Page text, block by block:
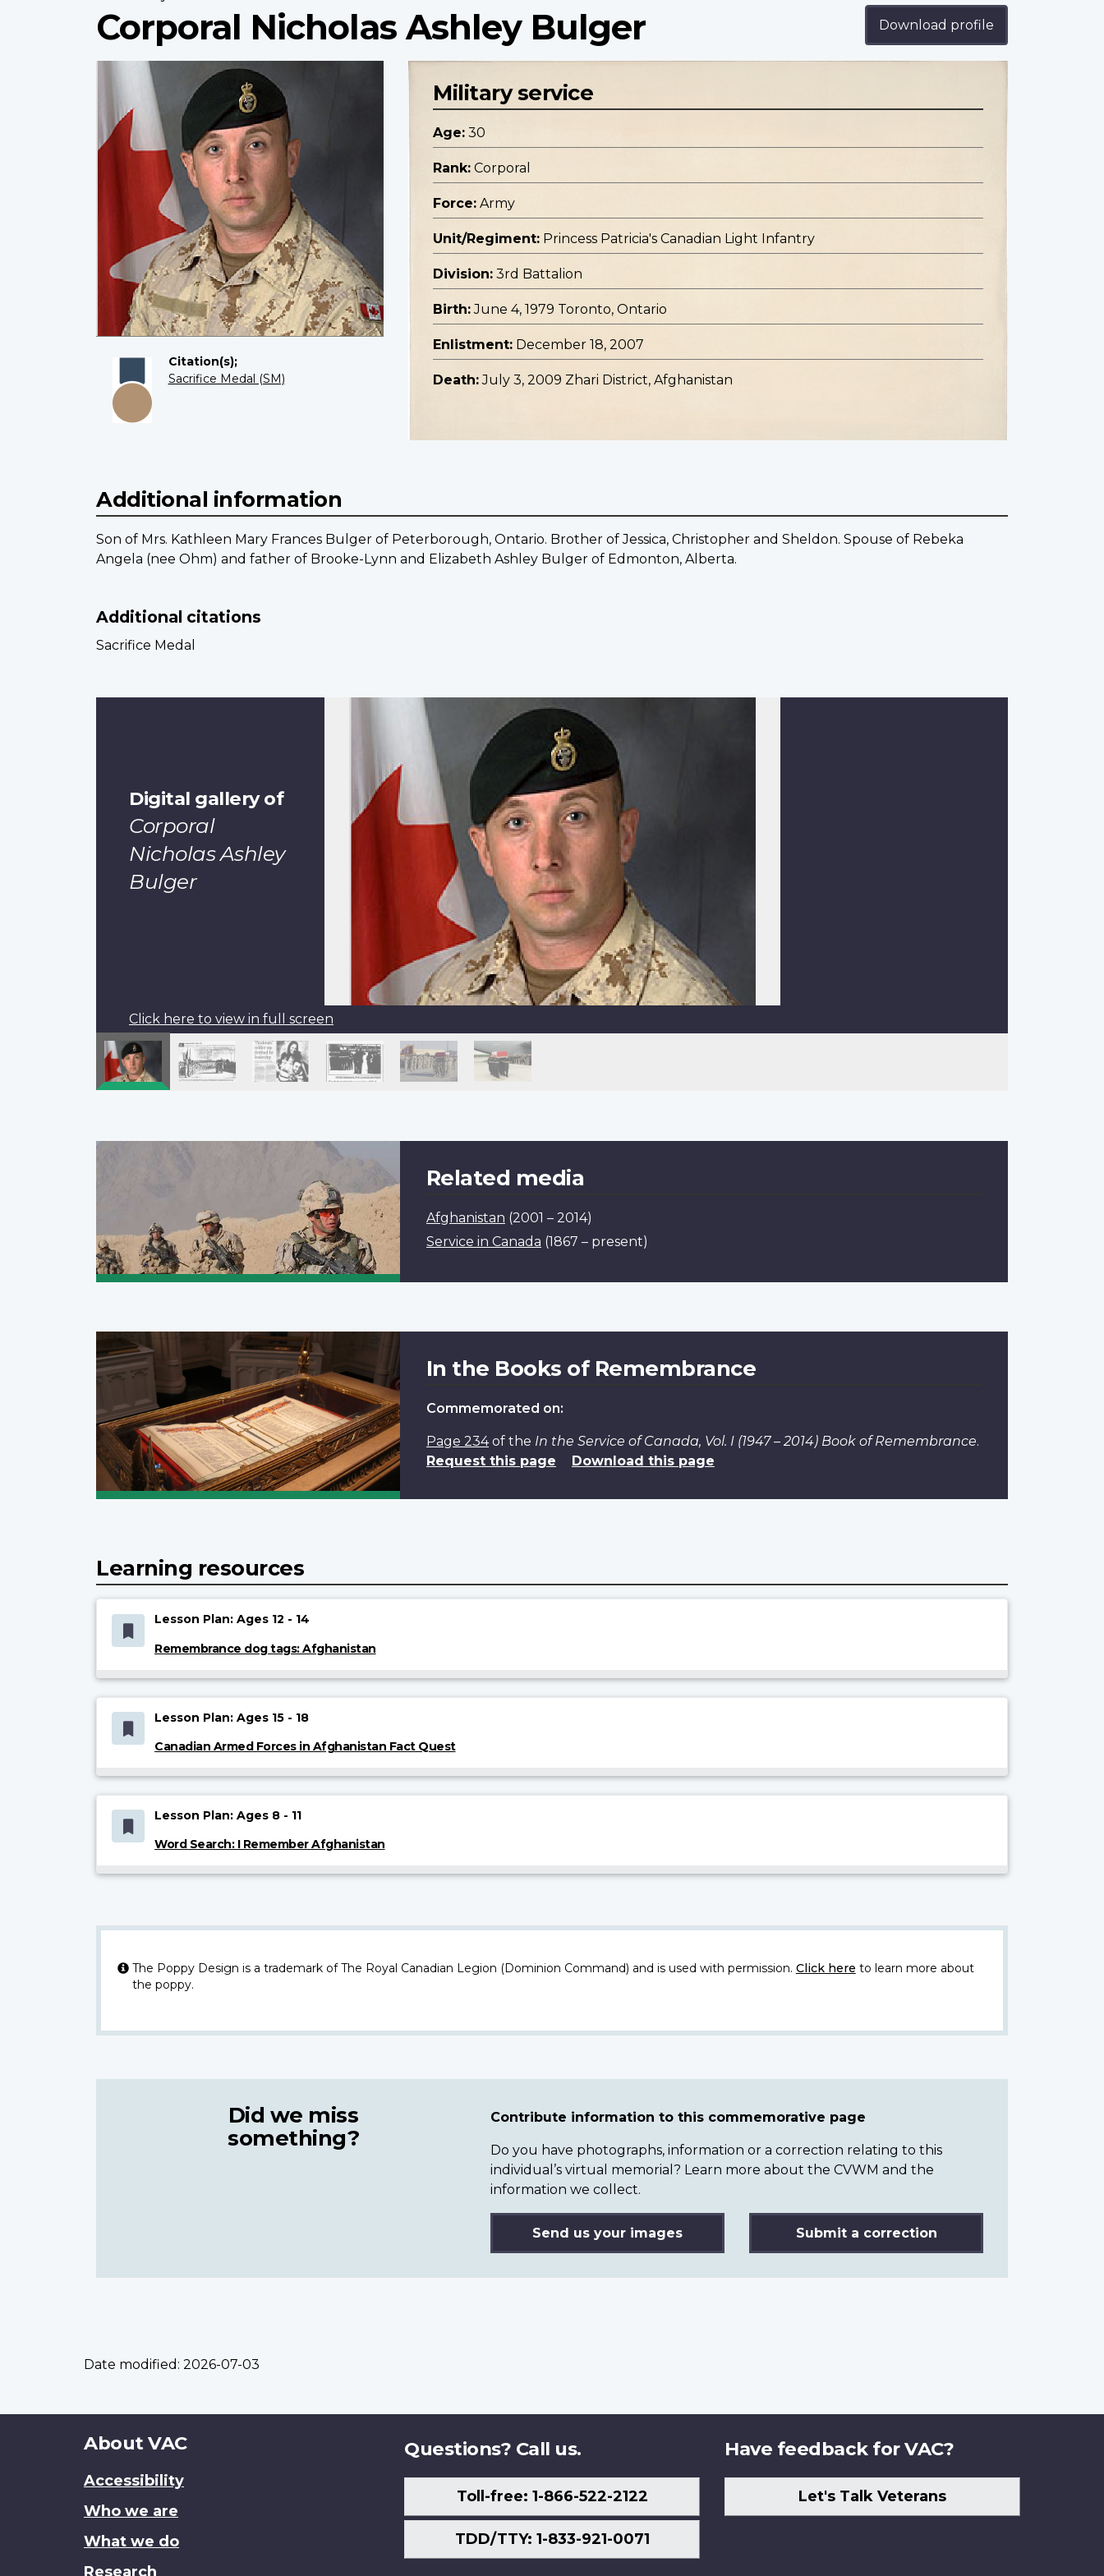
Corporal Nicholas Ashley Bulger Download profile
Citation(s);
Sacrifice Medal (SM)
Military service
Age: 30
Rank: Corporal
Force: Army
Unit/Regiment: Princess Patricia's Canadian Light Infantry
Division: 3rd Battalion
Birth: June 4, 1979 Toronto, Ontario
Enlistment: December 18, 2007
Death: July 3, 2009 Zhari District, Afghanistan
Additional information
Son of Mrs. Kathleen Mary Frances Bulger of Peterborough, Ontario. Brother of Jessica, Christopher and Sheldon. Spouse of Rebeka
Angela (nee Ohm) and father of Brooke-Lynn and Elizabeth Ashley Bulger of Edmonton, Alberta.
Additional citations
Sacrifice Medal
Digital gallery of
Corporal
Nicholas Ashley
Bulger
Click here to view in full screen
Related media
Afghanistan (2001 – 2014)
Service in Canada (1867 – present)
In the Books of Remembrance
Commemorated on:
Page 234of the In the Service of Canada, Vol. I (1947 – 2014) Book of Remembrance.
Request this page
Download this page
Learning resources
Lesson Plan: Ages 12 - 14
Remembrance dog tags: Afghanistan
Lesson Plan: Ages 15 - 18
Canadian Armed Forces in Afghanistan Fact Quest
Lesson Plan: Ages 8 - 11
Word Search: I Remember Afghanistan
The Poppy Design is a trademark of The Royal Canadian Legion (Dominion Command) and is used with permission. Click here to learn more about
the poppy.
Did we miss
something?
Contribute information to this commemorative page
Do you have photographs, information or a correction relating to this
individual’s virtual memorial? Learn more about the CVWM and the
information we collect.
Send us your images Submit a correction
Date modified: 2026-07-03
About
site
About VAC
Accessibility
Who we are
What we do
Research
Questions? Call us.
Toll-free: 1-866-522-2122
TDD/TTY: 1-833-921-0071
Have feedback for VAC?
Let's Talk Veterans